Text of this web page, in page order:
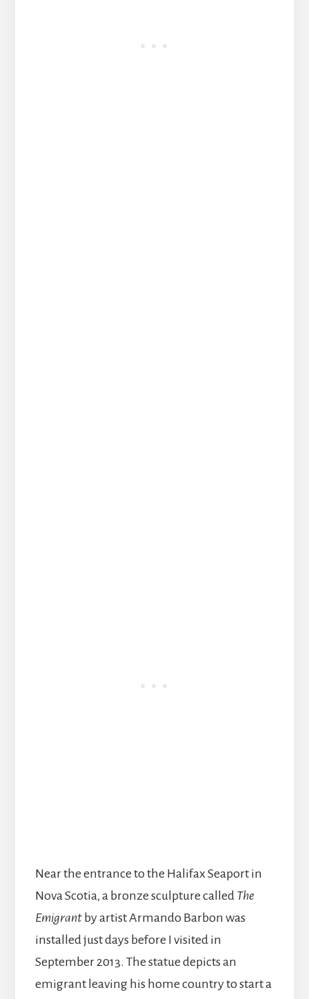
Near the entrance to the Halifax Seaport in
Nova Scotia, a bronze sculpture called The
Emigrantby artist Armando Barbon was
installed just days before I visited in
September 2013. The statue depicts an
emigrant leaving his home country to start a